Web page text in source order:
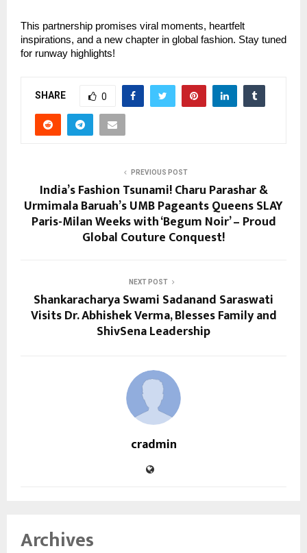
This partnership promises viral moments, heartfelt
inspirations, and a new chapter in global fashion. Stay tuned
for runway highlights!
SHARE 0
PREVIOUS POST
India’s Fashion Tsunami! Charu Parashar &
Urmimala Baruah’s UMB Pageants Queens SLAY
Paris-Milan Weeks with ‘Begum Noir’ – Proud
Global Couture Conquest!
NEXT POST
Shankaracharya Swami Sadanand Saraswati
Visits Dr. Abhishek Verma, Blesses Family and
ShivSena Leadership
cradmin
Archives